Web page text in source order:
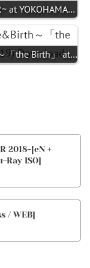
at YOKOHAMA…
「the Birth」 at…
2018~[eN +
Ray ISO]
/ WEB]